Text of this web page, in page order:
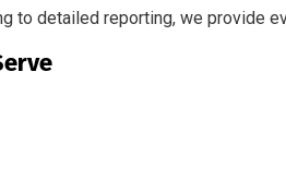
to detailed reporting, we provide